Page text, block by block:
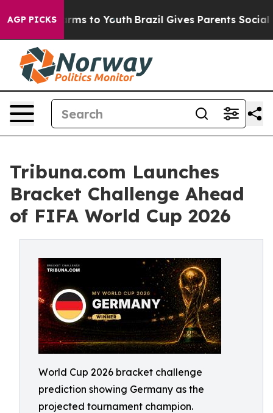
AGP PICKS
Harms to Youth Brazil Gives Parents Social
Tribuna.com Launches
Bracket Challenge Ahead
of FIFA World Cup 2026
World Cup 2026 bracket challenge
prediction showing Germany as the
projected tournament champion.